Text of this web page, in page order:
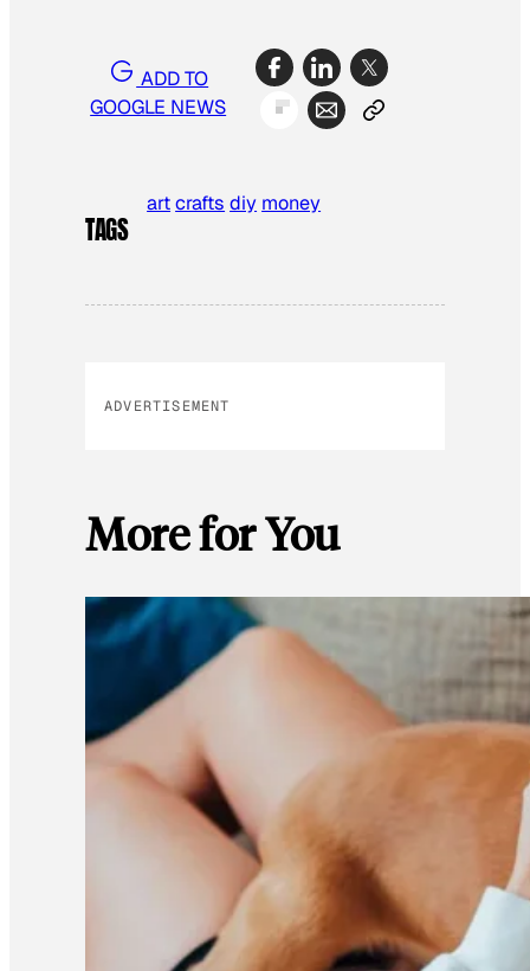
ADD TO
GOOGLE NEWS
TAGS
artcrafts diy money
ADVERTISEMENT
More for You